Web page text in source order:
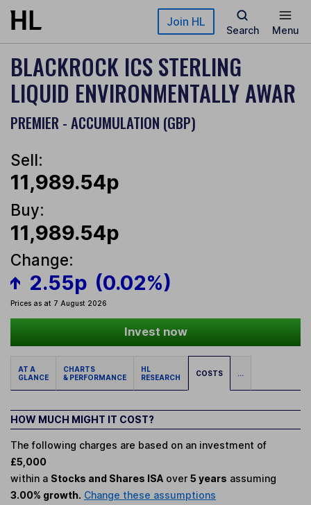
Skip to main content Join HL
Search Menu
BLACKROCK ICS STERLING
LIQUID ENVIRONMENTALLY AWAR
PREMIER - ACCUMULATION (GBP)
Sell:
11,989.54p
Buy:
11,989.54p
Change:
2.55p (0.02%)
Prices as at 7 August 2026
Invest now
AT A
GLANCE
CHARTS
& PERFORMANCE
HL
RESEARCH
COSTS ...
HOW MUCH MIGHT IT COST?
The following charges are based on an investment of
£5,000
within a Stocks and Shares ISA over 5 years assuming
3.00% growth. Change these assumptions